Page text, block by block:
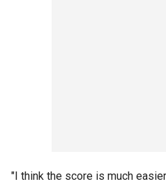
"I think the score is much